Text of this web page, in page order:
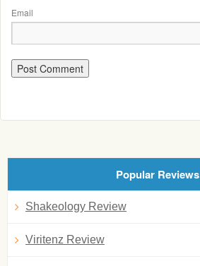
Email
Popular Reviews
Shakeology Review
Viritenz Review